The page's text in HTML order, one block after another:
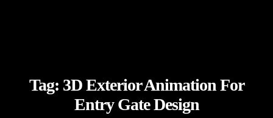
Tag: 3D Exterior Animation For
Entry Gate Design